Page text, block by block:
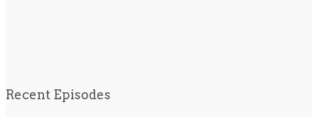
Recent Episodes